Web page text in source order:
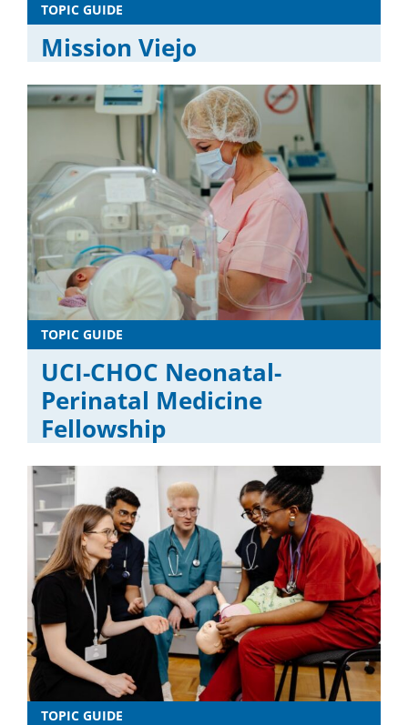
TOPIC GUIDE
Mission Viejo
TOPIC GUIDE
UCI-CHOC Neonatal-
Perinatal Medicine
Fellowship
TOPIC GUIDE